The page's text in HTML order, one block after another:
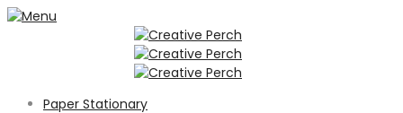
Paper Stationary